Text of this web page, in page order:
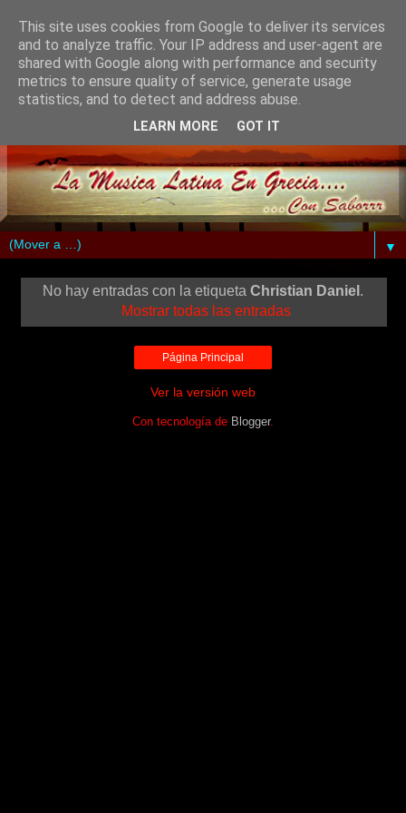
▼
No hay entradas con la etiqueta Christian Daniel .
Mostrar todas las entradas
Página Principal
Ver la versión web
Con tecnología de Blogger.
This site uses cookies from Google to deliver its services
and to analyze traffic. Your IP address and user-agent are
shared with Google along with performance and security
metrics to ensure quality of service, generate usage
statistics, and to detect and address abuse.
LEARN MORE GOT IT